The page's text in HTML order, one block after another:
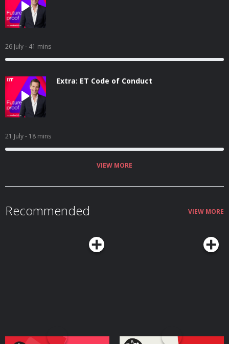
26 July- 41 mins
Extra: ET Code of Conduct
21 July- 18 mins
VIEW MORE
Recommended VIEW MORE